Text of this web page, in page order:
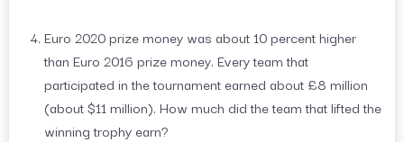
Euro 2020 prize money was about 10 percent higher
than Euro 2016 prize money. Every team that
participated in the tournament earned about £8 million
(about $11 million). How much did the team that lifted the
winning trophy earn?